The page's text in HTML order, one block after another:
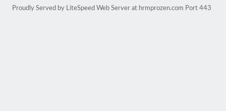
Proudly Served by LiteSpeed Web Server at hrmprozen.com Port 443